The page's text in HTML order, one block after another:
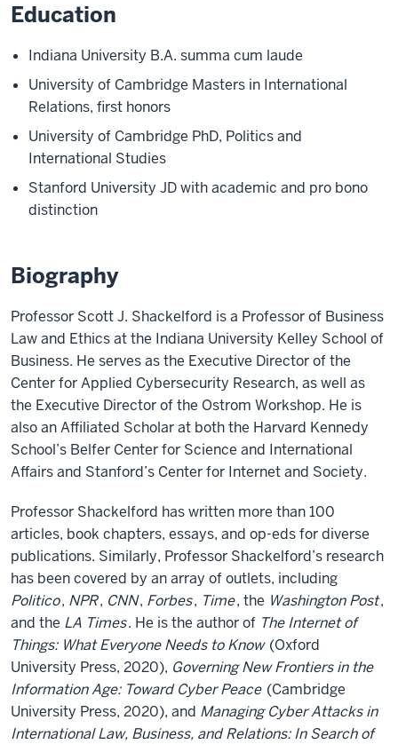
Education
Indiana University B.A. summa cum laude
University of Cambridge Masters in International
Relations, first honors
University of Cambridge PhD, Politics and
International Studies
Stanford University JD with academic and pro bono
distinction
Biography
Professor Scott J. Shackelford is a Professor of Business
Law and Ethics at the Indiana University Kelley School of
Business. He serves as the Executive Director of the
Center for Applied Cybersecurity Research, as well as
the Executive Director of the Ostrom Workshop. He is
also an Affiliated Scholar at both the Harvard Kennedy
School’s Belfer Center for Science and International
Affairs and Stanford’s Center for Internet and Society.
Professor Shackelford has written more than 100
articles, book chapters, essays, and op-eds for diverse
publications. Similarly, Professor Shackelford’s research
has been covered by an array of outlets, including
Politico, NPR, CNN, Forbes, Time, the Washington Post,
and the LA Times. He is the author of The Internet of
Things: What Everyone Needs to Know (Oxford
University Press, 2020), Governing New Frontiers in the
Information Age: Toward Cyber Peace (Cambridge
University Press, 2020), and Managing Cyber Attacks in
International Law, Business, and Relations: In Search of